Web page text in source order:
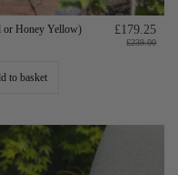
or Honey Yellow) £179.25
£239.00
to basket